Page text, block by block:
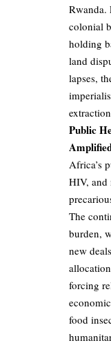
Rwanda.
colonial
holding
land
lapses,
Public
Africa’s
HIV, and
The
burden,
new
forcing
food